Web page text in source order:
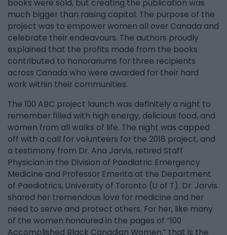
books were sold, but creating the publication was
much bigger than raising capital. The purpose of the
project was to empower women all over Canada and
celebrate their endeavours. The authors proudly
explained that the profits made from the books
contributed to honorariums for three recipients
across Canada who were awarded for their hard
work within their communities.
The 100 ABC project launch was definitely a night to
remember filled with high energy, delicious food, and
women from all walks of life. The night was capped
off with a call for volunteers for the 2018 project, and
a testimony from Dr. Ana Jarvis, retired Staff
Physician in the Division of Paediatric Emergency
Medicine and Professor Emerita at the Department
of Paediatrics, University of Toronto (U of T). Dr. Jarvis
shared her tremendous love for medicine and her
need to serve and protect others. For her, like many
of the women honoured in the pages of “100
Accomplished Black Canadian Women,” that is the